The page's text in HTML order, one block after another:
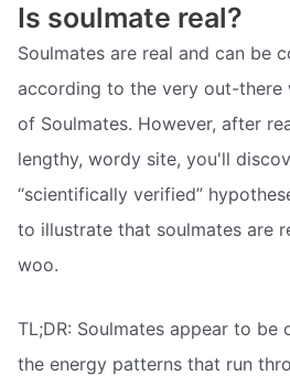
Is soulmate real?
Soulmates are real and can be
according to the very out-there
of Soulmates. However, after
lengthy, wordy site, you'll
“scientifically verified”
to illustrate that soulmates are
woo.
TL;DR: Soulmates appear to be
the energy patterns that run